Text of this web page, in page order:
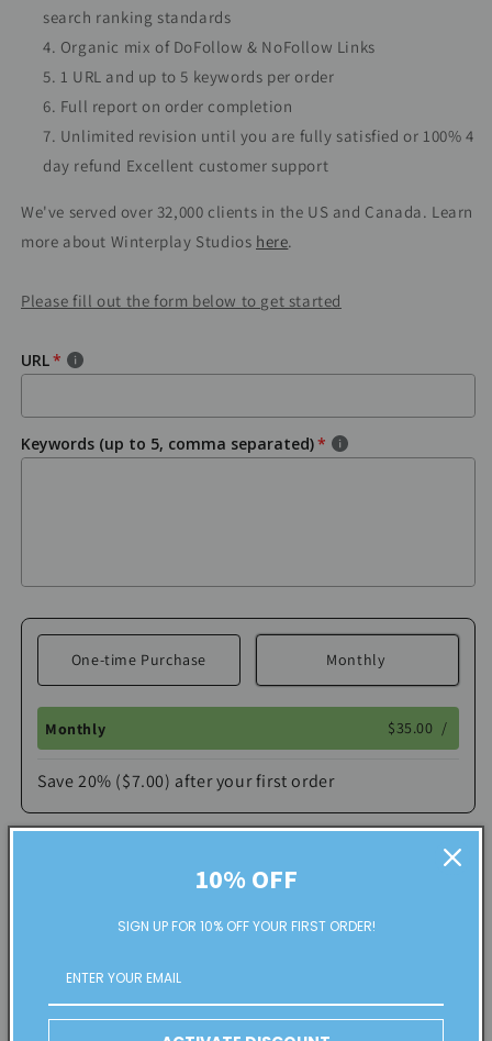
search ranking standards
Organic mix of DoFollow & NoFollow Links
1 URL and up to 5 keywords per order
Full report on order completion
Unlimited revision until you are fully satisfied or 100% 4
day refund Excellent customer support
We've served over 32,000 clients in the US and Canada. Learn
more about Winterplay Studios here.
Please fill out the form below to get started
URL
Keywords (up to 5, comma separated)
One-time Purchase Monthly
Monthly $35.00 /
Save 20% ($7.00) after your first order
Here's how it works:
auto-renews. It can be skipped or
cancelled at anytime.
10% OFF
SIGN UP FOR 10% OFF YOUR FIRST ORDER!